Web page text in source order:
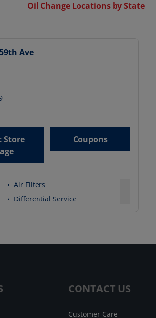
Oil Change Locations by State
Ave
Store
Coupons
• Air Filters
• Differential Service
CONTACT US
Customer Care